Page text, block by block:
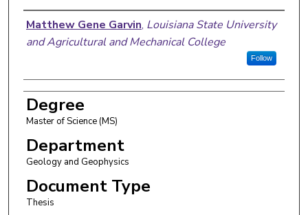
Author
Matthew Gene Garvin, Louisiana State University
and Agricultural and Mechanical College
Follow
Degree
Master of Science (MS)
Department
Geology and Geophysics
Document Type
Thesis